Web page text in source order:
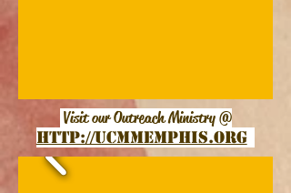
Visit our Outreach Ministry @
http://ucmmemphis.org